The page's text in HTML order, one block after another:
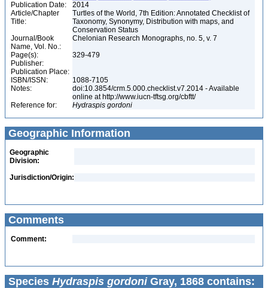
Publication Date:
2014
Article/Chapter
Title:
Turtles of the World, 7th Edition: Annotated Checklist of
Taxonomy, Synonymy, Distribution with maps, and
Conservation Status
Journal/Book
Name, Vol. No.:
Chelonian Research Monographs, no. 5, v. 7
Page(s):
329-479
Publisher:
Publication Place:
ISBN/ISSN:
1088-7105
Notes:
doi:10.3854/crm.5.000.checklist.v7.2014 - Available
online at http://www.iucn-tftsg.org/cbftt/
Reference for:
Hydraspis gordoni
Geographic Information
Geographic
Division:
Jurisdiction/Origin:
Comments
Comment:
Species Hydraspis gordoniGray, 1868 contains: